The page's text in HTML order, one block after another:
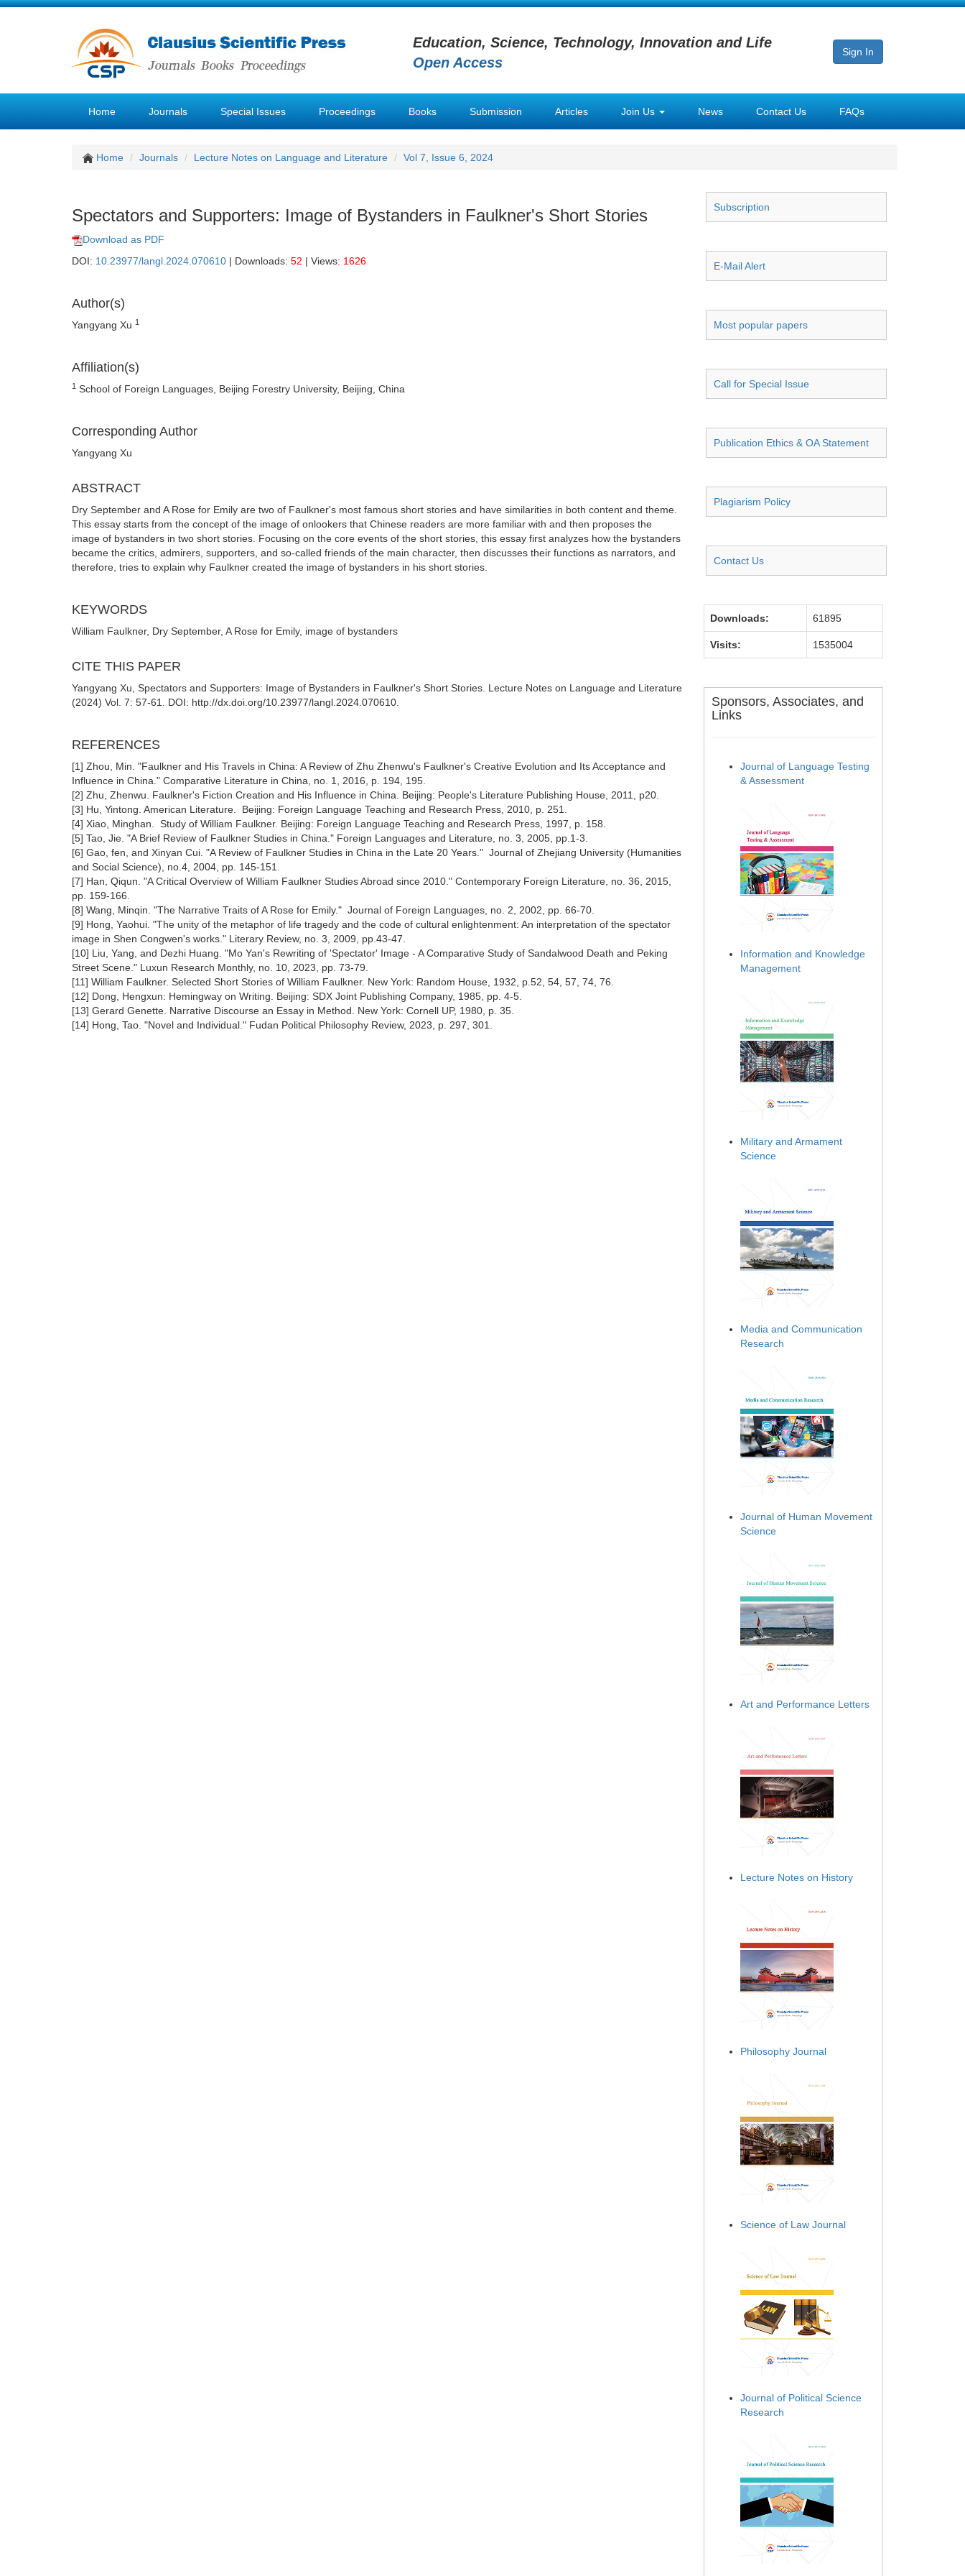
Education, Science, Technology, Innovation and Life
Open Access
Sign In
Home Journals Special Issues Proceedings Books Submission Articles Join Us News Contact Us FAQs
Home Journals Lecture Notes on Language and Literature Vol 7, Issue 6, 2024
Spectators and Supporters: Image of Bystanders in Faulkner's Short Stories
Download as PDF
DOI: 10.23977/langl.2024.070610 | Downloads: 52 | Views: 1626
Author(s)
Yangyang Xu 1
Affiliation(s)
1 School of Foreign Languages, Beijing Forestry University, Beijing, China
Corresponding Author
Yangyang Xu
ABSTRACT
Dry September and A Rose for Emily are two of Faulkner's most famous short stories and have similarities in both content and theme.
This essay starts from the concept of the image of onlookers that Chinese readers are more familiar with and then proposes the
image of bystanders in two short stories. Focusing on the core events of the short stories, this essay first analyzes how the bystanders
became the critics, admirers, supporters, and so-called friends of the main character, then discusses their functions as narrators, and
therefore, tries to explain why Faulkner created the image of bystanders in his short stories.
KEYWORDS
William Faulkner, Dry September, A Rose for Emily, image of bystanders
CITE THIS PAPER
Yangyang Xu, Spectators and Supporters: Image of Bystanders in Faulkner's Short Stories. Lecture Notes on Language and Literature
(2024) Vol. 7: 57-61. DOI: http://dx.doi.org/10.23977/langl.2024.070610.
REFERENCES
[1] Zhou, Min. "Faulkner and His Travels in China: A Review of Zhu Zhenwu's Faulkner's Creative Evolution and Its Acceptance and
Influence in China." Comparative Literature in China, no. 1, 2016, p. 194, 195.
[2] Zhu, Zhenwu. Faulkner's Fiction Creation and His Influence in China. Beijing: People's Literature Publishing House, 2011, p20.
[3] Hu, Yintong. American Literature. Beijing: Foreign Language Teaching and Research Press, 2010, p. 251.
[4] Xiao, Minghan. Study of William Faulkner. Beijing: Foreign Language Teaching and Research Press, 1997, p. 158.
[5] Tao, Jie. "A Brief Review of Faulkner Studies in China." Foreign Languages and Literature, no. 3, 2005, pp.1-3.
[6] Gao, fen, and Xinyan Cui. "A Review of Faulkner Studies in China in the Late 20 Years." Journal of Zhejiang University (Humanities
and Social Science), no.4, 2004, pp. 145-151.
[7] Han, Qiqun. "A Critical Overview of William Faulkner Studies Abroad since 2010." Contemporary Foreign Literature, no. 36, 2015,
pp. 159-166.
[8] Wang, Minqin. "The Narrative Traits of A Rose for Emily." Journal of Foreign Languages, no. 2, 2002, pp. 66-70.
[9] Hong, Yaohui. "The unity of the metaphor of life tragedy and the code of cultural enlightenment: An interpretation of the spectator
image in Shen Congwen's works." Literary Review, no. 3, 2009, pp.43-47.
[10] Liu, Yang, and Dezhi Huang. "Mo Yan's Rewriting of 'Spectator' Image - A Comparative Study of Sandalwood Death and Peking
Street Scene." Luxun Research Monthly, no. 10, 2023, pp. 73-79.
[11] William Faulkner. Selected Short Stories of William Faulkner. New York: Random House, 1932, p.52, 54, 57, 74, 76.
[12] Dong, Hengxun: Hemingway on Writing. Beijing: SDX Joint Publishing Company, 1985, pp. 4-5.
[13] Gerard Genette. Narrative Discourse an Essay in Method. New York: Cornell UP, 1980, p. 35.
[14] Hong, Tao. "Novel and Individual." Fudan Political Philosophy Review, 2023, p. 297, 301.
Subscription
E-Mail Alert
Most popular papers
Call for Special Issue
Publication Ethics & OA Statement
Plagiarism Policy
Contact Us
Downloads: 61895
Visits: 1535004
Sponsors, Associates, and
Links
Journal of Language Testing
& Assessment
Information and Knowledge
Management
Military and Armament
Science
Media and Communication
Research
Journal of Human Movement
Science
Art and Performance Letters
Lecture Notes on History
Philosophy Journal
Science of Law Journal
Journal of Political Science
Research